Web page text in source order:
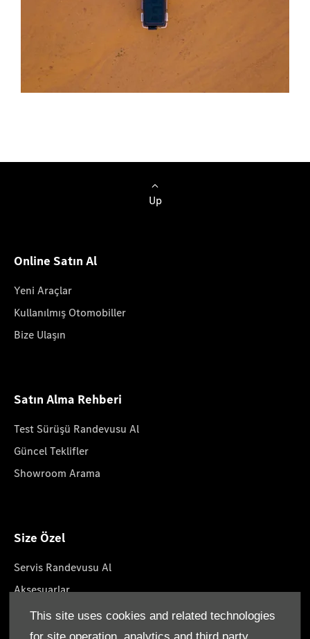
This site uses cookies and related technologies
Up
Online Satın Al
Yeni Araçlar
Kullanılmış Otomobiller
Bize Ulaşın
Satın Alma Rehberi
Test Sürüşü Randevusu Al
Güncel Teklifler
Showroom Arama
Size Özel
Servis Randevusu Al
Aksesuarlar
Yaşam Tarzın Koleksiyonları
Yol Yardımı